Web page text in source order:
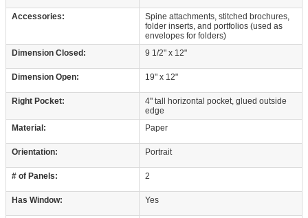
Accessories:
Spine attachments, stitched brochures,
folder inserts, and portfolios (used as
envelopes for folders)
Dimension Closed:
9 1/2" x 12"
Dimension Open: 19" x 12"
Right Pocket:
4" tall horizontal pocket, glued outside
edge
Material:
Paper
Orientation: Portrait
# of Panels: 2
Has Window: Yes